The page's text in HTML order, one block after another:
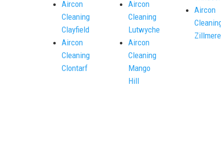
Aircon
Cleaning
Clayfield
Aircon
Cleaning
Clontarf
Aircon
Cleaning
Lutwyche
Aircon
Cleaning
Mango
Hill
Aircon
Zillmere